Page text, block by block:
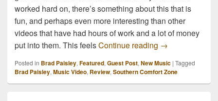
worked hard on, there’s something about this that is
fun, and perhaps even more interesting than other
videos that have had hours of work and a lot of money
put into them. This feelsContinue reading Brad Paisley
→
Posted in Brad Paisley, Featured, Guest Post, New Music | Tagged
Brad Paisley, Music Video, Review, Southern Comfort Zone